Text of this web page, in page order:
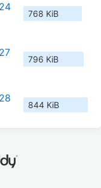
768 KiB
796 KiB
844 KiB